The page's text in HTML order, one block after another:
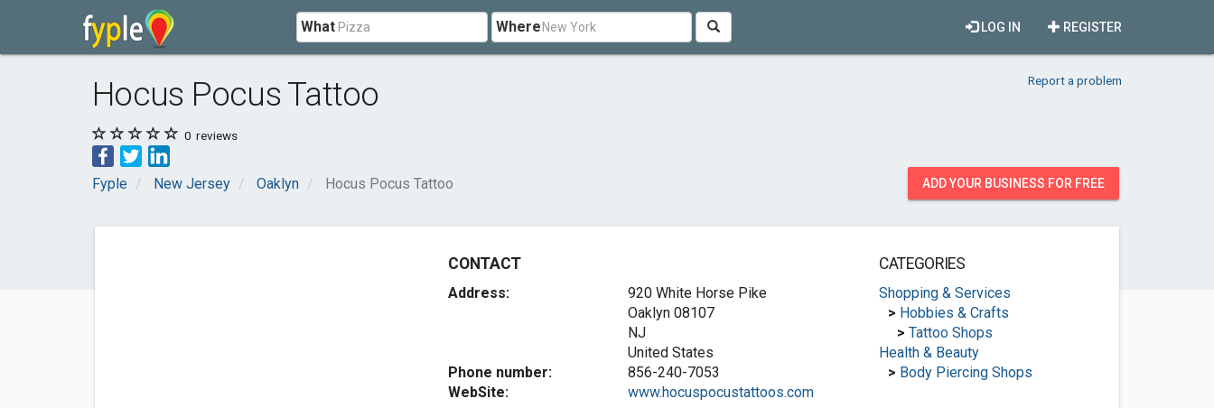
What Where REGISTER
LOG IN
Hocus Pocus Tattoo Report a problem
0 reviews
Fyple New Jersey Oaklyn Hocus Pocus Tattoo ADD YOUR BUSINESS FOR FREE
CONTACT
Address:
920 White Horse Pike
Oaklyn 08107
NJ
United States
Phone number:
856-240-7053
WebSite:
www.hocuspocustattoos.com
CATEGORIES
Shopping & Services
> Hobbies & Crafts
> Tattoo Shops
Health & Beauty
> Body Piercing Shops